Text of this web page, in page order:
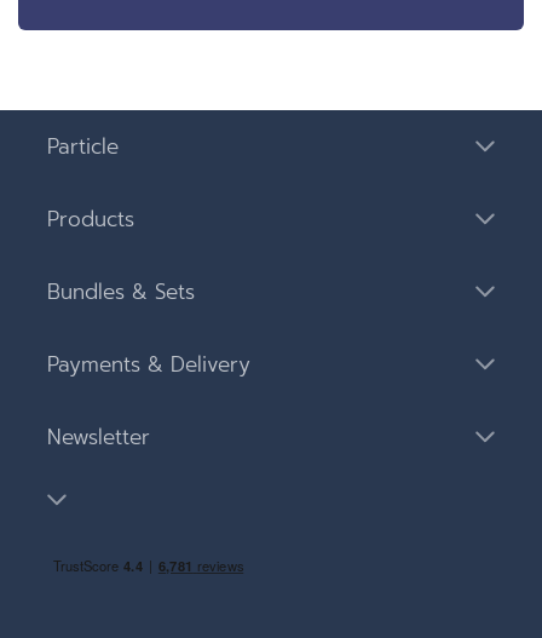
Particle
Products
Bundles & Sets
Payments & Delivery
Newsletter